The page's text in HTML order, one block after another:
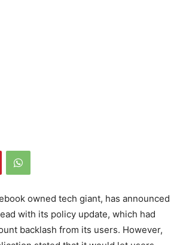
owned tech giant, has announced
with its policy update, which had
backlash from its users. However,